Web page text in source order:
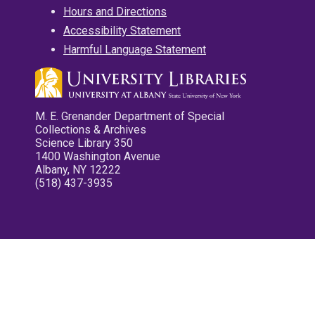
Hours and Directions
Accessibility Statement
Harmful Language Statement
M. E. Grenander Department of Special
Collections & Archives
Science Library 350
1400 Washington Avenue
Albany, NY 12222
(518) 437-3935